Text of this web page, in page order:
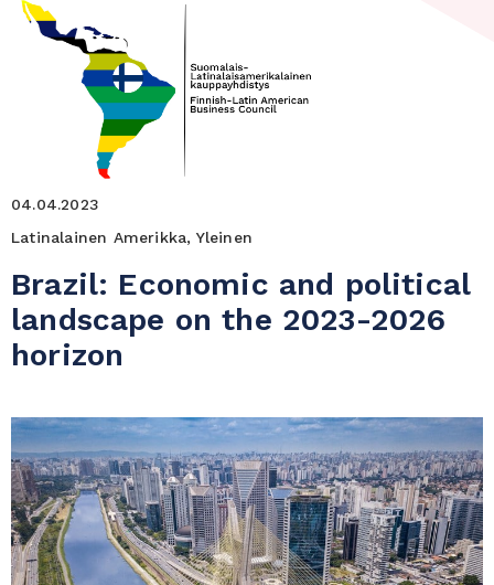
04.04.2023
Latinalainen Amerikka, Yleinen
Brazil: Economic and political
landscape on the 2023-2026
horizon